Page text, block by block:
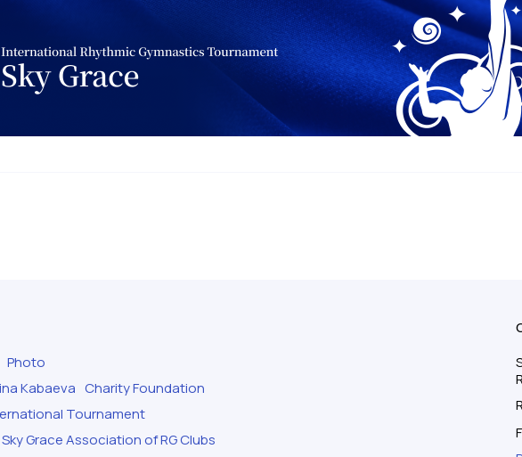
Photo
Kabaeva Charity Foundation
Tournament
Grace Association of RG Clubs